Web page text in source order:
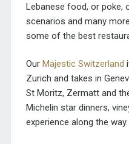
Lebanese food, or poke,
scenarios and many
some of the best
Our Majestic Switzerland
Zurich and takes in
St Moritz, Zermatt and
Michelin star dinners,
experience along the way.